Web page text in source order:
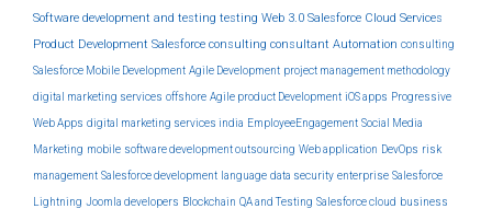
Software development and testing testing Web 3.0 Salesforce Cloud Services
Product Development Salesforce consulting consultant Automation consulting
Salesforce Mobile Development Agile Development project management methodology
digital marketing services offshore Agile product Development iOS apps Progressive
Web Apps digital marketing services india EmployeeEngagement Social Media
Marketing mobile software development outsourcing Web application DevOps risk
management Salesforce development language data security enterprise Salesforce
Lightning Joomla developers Blockchain QA and Testing Salesforce cloud business